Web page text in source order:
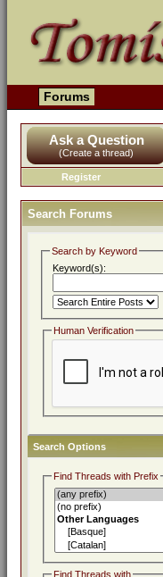
Forums
Ask a Question
(Create a thread)
Register
Search Forums
Search by Keyword
Keyword(s):
Human Verification
Search Options
Find Threads with Prefix
Find Threads with